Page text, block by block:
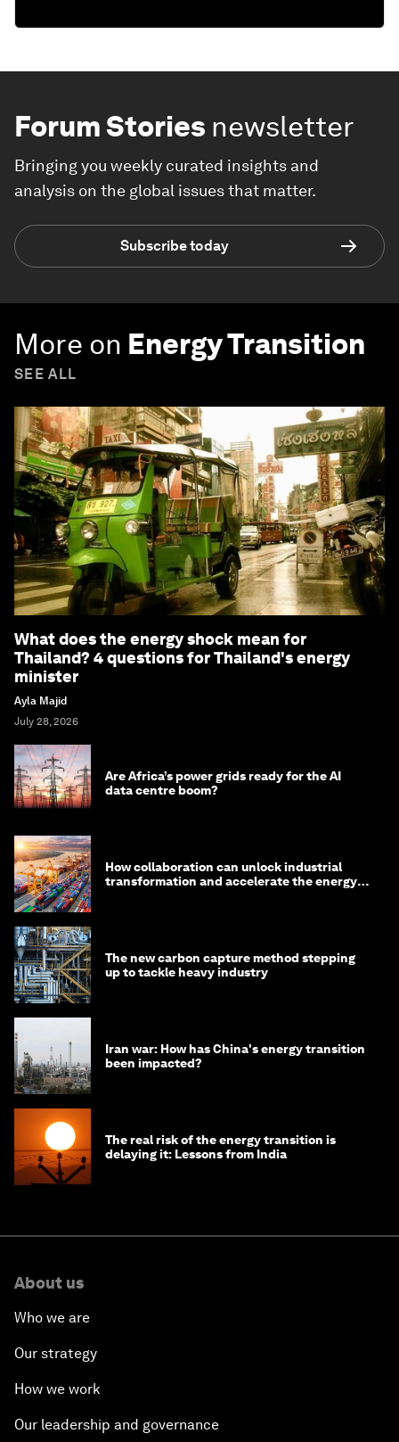
Forum Stories newsletter
Bringing you weekly curated insights and
analysis on the global issues that matter.
Subscribe today
More on Energy Transition
SEE ALL
What does the energy shock mean for
Thailand? 4 questions for Thailand's energy
minister
Ayla Majid
July 28, 2026
Are Africa’s power grids ready for the AI
data centre boom?
How collaboration can unlock industrial
transformation and accelerate the energy
The new carbon capture method stepping
up to tackle heavy industry
Iran war: How has China's energy transition
been impacted?
The real risk of the energy transition is
delaying it: Lessons from India
About us
Who we are
Our strategy
How we work
Our leadership and governance